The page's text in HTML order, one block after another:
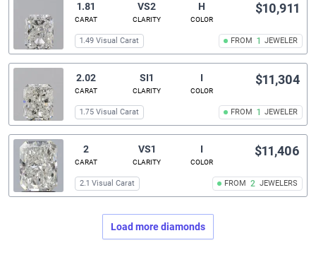
1.81
CARAT
VS2
CLARITY
H
COLOR
FROM 1 JEWELER
$10,911
1.49 Visual Carat
2.02
CARAT
SI1
CLARITY
I
COLOR
FROM 1 JEWELER
$11,304
1.75 Visual Carat
2
CARAT
VS1
CLARITY
I
COLOR
FROM 2 JEWELERS
$11,406
2.1 Visual Carat
Load more diamonds